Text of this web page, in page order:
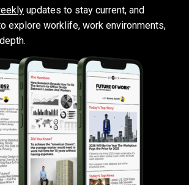
updates to stay current, and
explore worklife, work environments,